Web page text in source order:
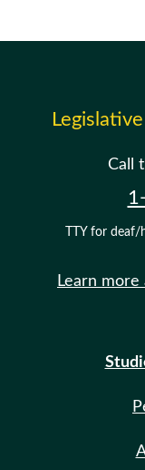
Call
TTY for
Learn